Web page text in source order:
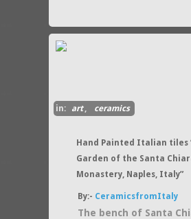
in: art, ceramics
Hand Painted Italian tiles
Garden of the Santa
Monastery, Naples, Italy”
By:- CeramicsfromItaly
The bench of Santa